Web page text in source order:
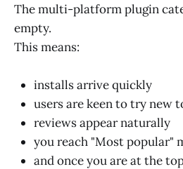
The multi-platform plugin
empty.
This means:
installs arrive quickly
users are keen to try new
reviews appear naturally
you reach "Most popular"
and once you are at the